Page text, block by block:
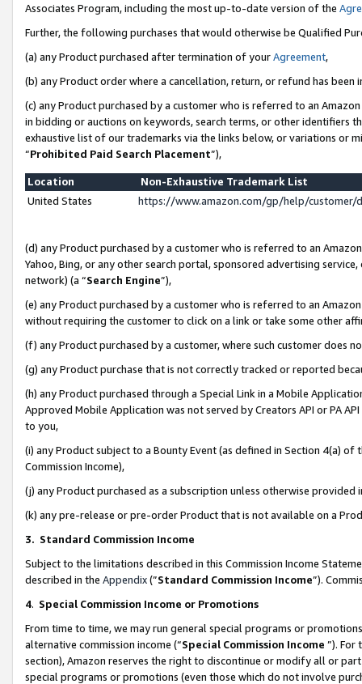
Associates Program, including the most up-to-date version of the
Further, the following purchases that would otherwise be Qualified
(a) any Product purchased after termination of yourAgreement,
(b) any Product order where a cancellation, return, or refund has been
(c) any Product purchased by a customer who is referred to an
in bidding or auctions on keywords, search terms, or other identifiers
exhaustive list of our trademarks via the links below, or variations or
“Prohibited Paid Search Placement”),
Location
Non-Exhaustive Trademark List
United States
https://www.amazon.com/gp/help/
(d) any Product purchased by a customer who is referred to an
Yahoo, Bing, or any other search portal, sponsored advertising
network) (a “Search Engine”),
(e) any Product purchased by a customer who is referred to an
without requiring the customer to click on a link or take some other
(f) any Product purchased by a customer, where such customer does
(g) any Product purchase that is not correctly tracked or reported
(h) any Product purchased through a Special Link in a Mobile
Approved Mobile Application was not served by Creators API or PA
to you,
(i) any Product subject to a Bounty Event (as defined in Section 4(a)
Commission Income),
(j) any Product purchased as a subscription unless otherwise provided
(k) any pre-release or pre-order Product that is not available on a
3. Standard Commission Income
Subject to the limitations described in this Commission Income
described in the Appendix(”Standard Commission Income”).
4. Special Commission Income or Promotions
From time to time, we may run general special programs or
alternative commission income (“Special Commission Income ”). For
section), Amazon reserves the right to discontinue or modify all or
special programs or promotions (even those which do not involve